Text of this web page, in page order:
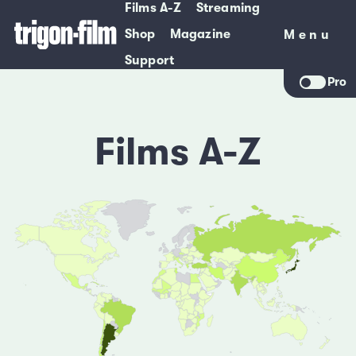
Films A-Z
Streaming
Shop
Magazine
Support
Menu
Menu
Pro
Films A-Z